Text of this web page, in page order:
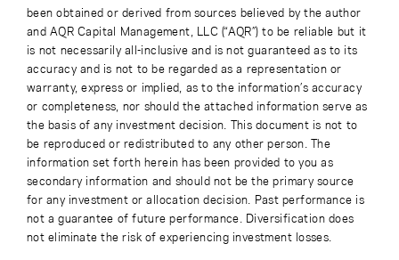
been obtained or derived from sources believed by the author
and AQR Capital Management, LLC (“AQR”) to be reliable but it
is not necessarily all-inclusive and is not guaranteed as to its
accuracy and is not to be regarded as a representation or
warranty, express or implied, as to the information’s accuracy
or completeness, nor should the attached information serve as
the basis of any investment decision. This document is not to
be reproduced or redistributed to any other person. The
information set forth herein has been provided to you as
secondary information and should not be the primary source
for any investment or allocation decision. Past performance is
not a guarantee of future performance. Diversification does
not eliminate the risk of experiencing investment losses.